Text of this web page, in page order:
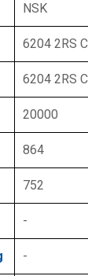
NSK
6204 2RS
6204 2RS
20000
864
752
-
-